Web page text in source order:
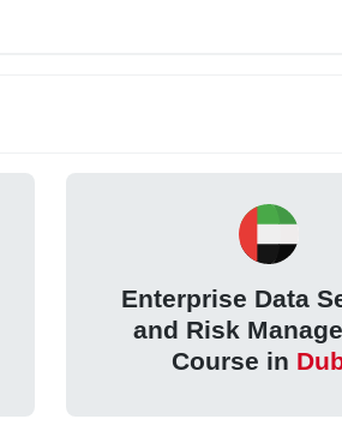
Enterprise Data
and Risk
Course in